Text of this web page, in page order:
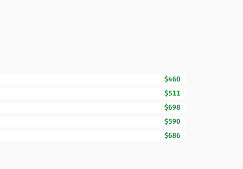
$460
$511
$698
$590
$686